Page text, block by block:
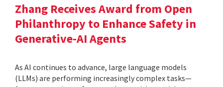
Zhang Receives Award from Open
Philanthropy to Enhance Safety in
Generative-AI Agents
As AI continues to advance, large language models
(LLMs) are performing increasingly complex tasks—